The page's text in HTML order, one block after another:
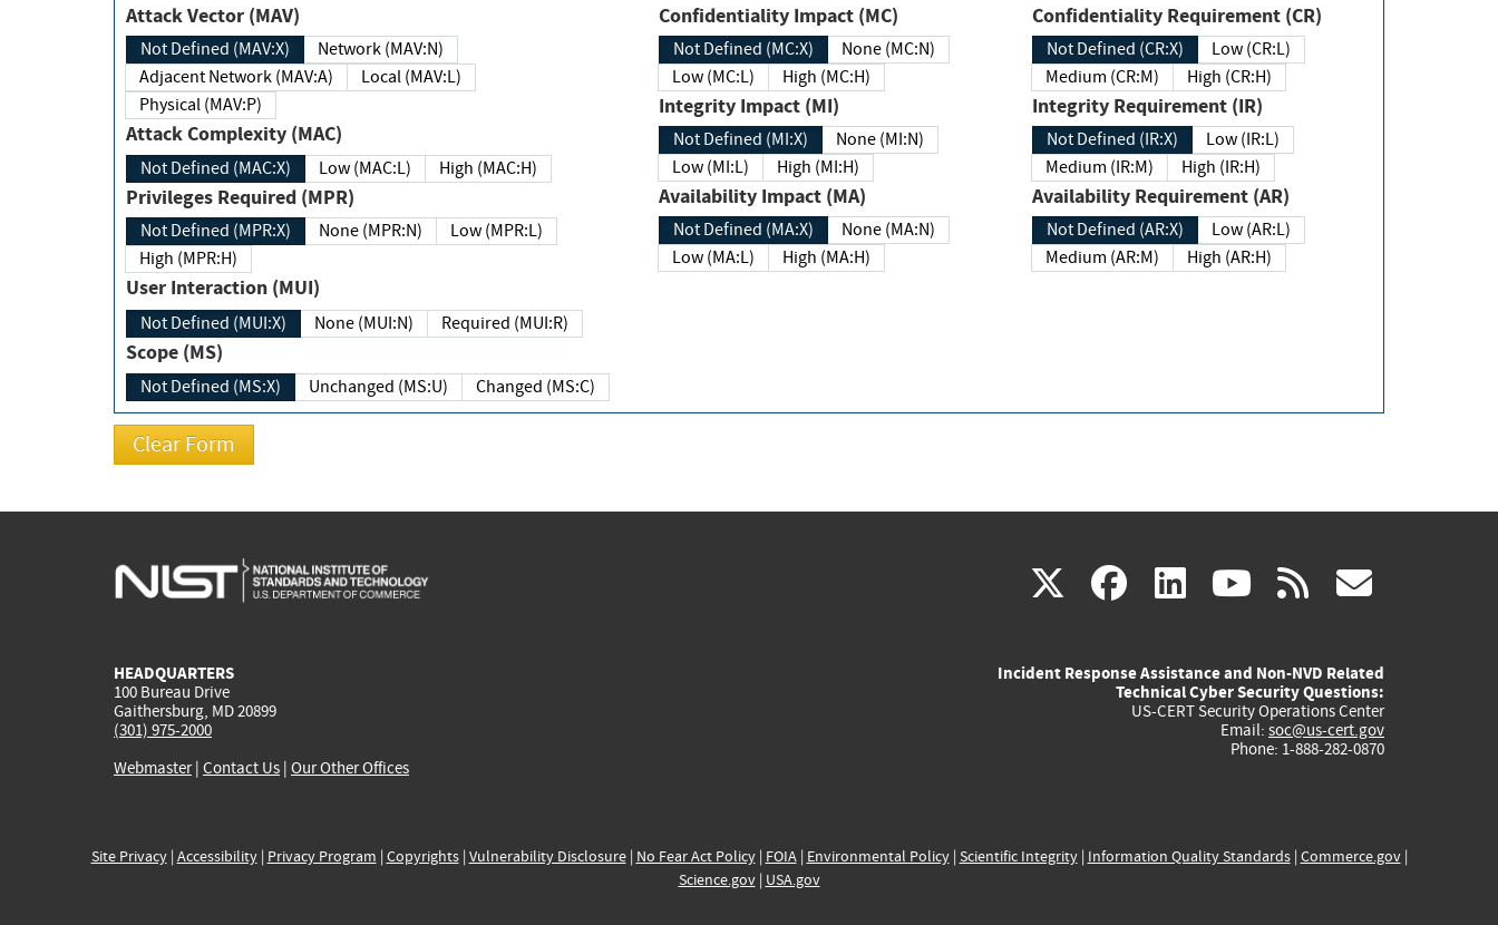
Attack Vector (MAV)
Not Defined (MAV:X)
Network (MAV:N)
Adjacent Network (MAV:A)
Local (MAV:L)
Physical (MAV:P)
Attack Complexity (MAC)
Not Defined (MAC:X) Low (MAC:L) High (MAC:H)
Privileges Required (MPR)
Not Defined (MPR:X) None (MPR:N)
Low (MPR:L)
High (MPR:H)
User Interaction (MUI)
Not Defined (MUI:X) None (MUI:N) Required (MUI:R)
Scope (MS)
Not Defined (MS:X) Unchanged (MS:U) Changed (MS:C)
Confidentiality Impact (MC)
Not Defined (MC:X)
None (MC:N)
Low (MC:L)
High (MC:H)
Integrity Impact (MI)
Not Defined (MI:X)
None (MI:N)
Low (MI:L)
High (MI:H)
Availability Impact (MA)
Not Defined (MA:X)
None (MA:N)
Low (MA:L)
High (MA:H)
Confidentiality Requirement (CR)
Not Defined (CR:X)
Low (CR:L)
Medium (CR:M)
High (CR:H)
Integrity Requirement (IR)
Not Defined (IR:X)
Low (IR:L)
Medium (IR:M)
High (IR:H)
Availability Requirement (AR)
Not Defined (AR:X)
Low (AR:L)
Medium (AR:M)
High (AR:H)
X(link
external)
facebook
(link
external)
linkedin
(link
external)
youtube
(link
external)
rss
HEADQUARTERS
100 Bureau Drive
Gaithersburg, MD 20899
(301) 975-2000
Webmaster| Contact Us | Our Other Offices
Incident Response Assistance and Non-NVD Related
Technical Cyber Security Questions:
US-CERT Security Operations Center
Email: soc@us-cert.gov
Phone: 1-888-282-0870
Site Privacy| Accessibility| Privacy Program | Copyrights| Vulnerability Disclosure| No Fear Act Policy| FOIA| Environmental Policy| Scientific Integrity| Information Quality Standards| Commerce.gov|
Science.gov| USA.gov